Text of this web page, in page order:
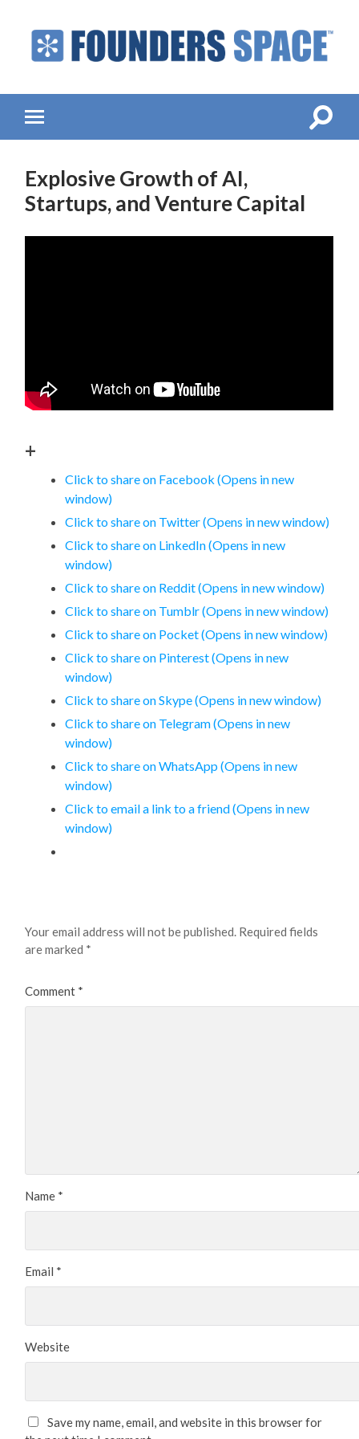
-
Venture
Toggle
mobile
Toggle
Explosive Growth of AI,
Startups, and Venture Capital
+
Click to share on Facebook (Opens in new
window)
Click to share on Twitter (Opens in new window)
Click to share on LinkedIn (Opens in new
window)
Click to share on Reddit (Opens in new window)
Click to share on Tumblr (Opens in new window)
Click to share on Pocket (Opens in new window)
Click to share on Pinterest (Opens in new
window)
Click to share on Skype (Opens in new window)
Click to share on Telegram (Opens in new
window)
Click to share on WhatsApp (Opens in new
window)
Click to email a link to a friend (Opens in new
window)
Your email address will not be published. Required fields
are marked *
Comment *
Name *
Email *
Website
Save my name, email, and website in this browser for